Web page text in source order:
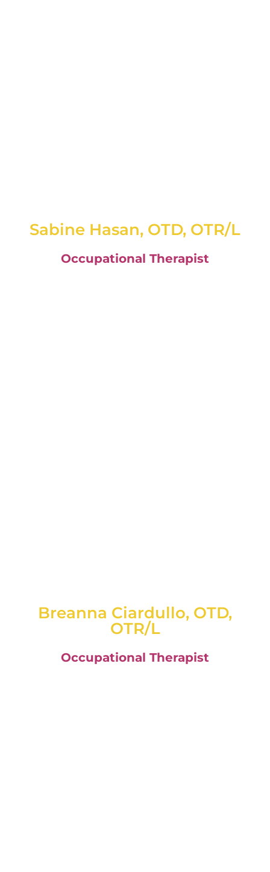
Sabine Hasan, OTD, OTR/L
Occupational Therapist
Breanna Ciardullo, OTD,
OTR/L
Occupational Therapist